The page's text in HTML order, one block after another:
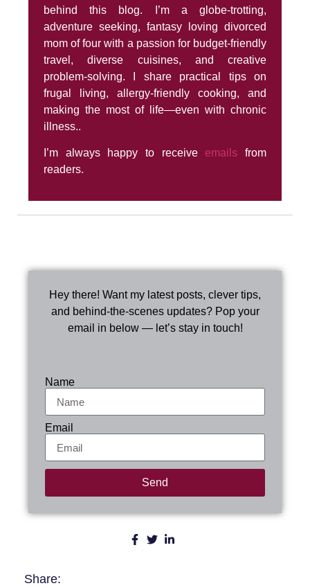
behind this blog. I’m a globe-trotting,
adventure seeking, fantasy loving divorced
mom of four with a passion for budget-friendly
travel, diverse cuisines, and creative
problem-solving. I share practical tips on
frugal living, allergy-friendly cooking, and
making the most of life—even with chronic
illness..
I’m always happy to receive emails from
readers.
Hey there! Want my latest posts, clever tips,
and behind-the-scenes updates? Pop your
email in below — let’s stay in touch!
Name
Email
Send
Share: